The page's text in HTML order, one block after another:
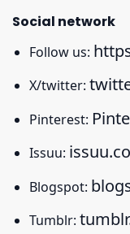
Social network
Follow us:
X/twitter:
Pinterest:
Issuu:
Blogspot:
Tumblr: